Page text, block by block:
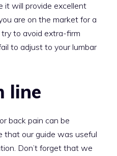
it will provide excellent
are on the market for a
try to avoid extra-firm
to adjust to your lumbar
line
back pain can be
that our guide was useful
Don’t forget that we